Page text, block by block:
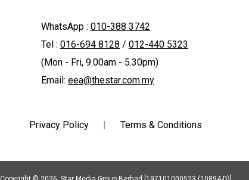
WhatsApp : 010-388 3742
Tel : 016-694 8128 / 012-440 5323
(Mon - Fri, 9.00am - 5.30pm)
Email: eea@thestar.com.my
Privacy Policy | Terms & Conditions